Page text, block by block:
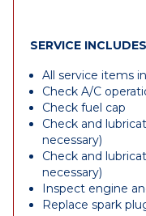
SERVICE
All service items
Check A/C
Check fuel cap
Check and
necessary)
Check and
necessary)
Inspect engine
Replace spark